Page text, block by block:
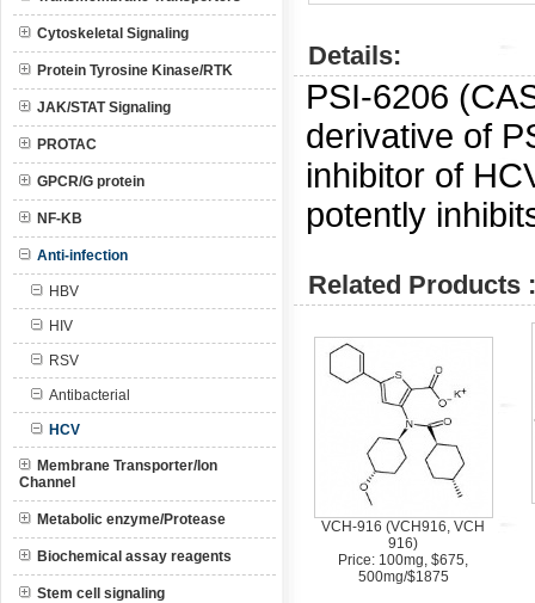
Cytoskeletal Signaling
Protein Tyrosine Kinase/RTK
JAK/STAT Signaling
PROTAC
GPCR/G protein
NF-KB
Anti-infection
HBV
HIV
RSV
Antibacterial
HCV
Membrane Transporter/Ion
Channel
Metabolic enzyme/Protease
Biochemical assay reagents
Stem cell signaling
Details:
PSI-6206
derivative of
inhibitor of
potently
Related Products :
VCH-916 (VCH916, VCH
916)
Price: 100mg, $675,
500mg/$1875